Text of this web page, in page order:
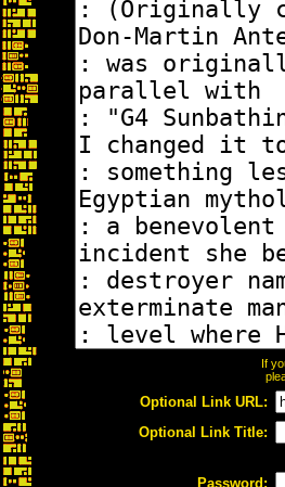
If
Optional Link URL:
Optional Link Title:
Password: